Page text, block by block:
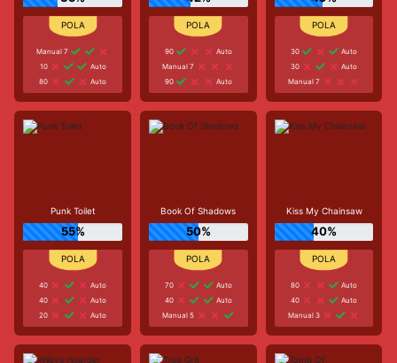
Manual 7
10
Auto
80
Auto
90
Auto
Manual 7
90
Auto
30
Auto
30
Auto
Manual 7
Punk Toilet
55%
40
Auto
40
Auto
20
Auto
Book Of Shadows
50%
70
Auto
40
Auto
Manual 5
Kiss My Chainsaw
40%
80
Auto
40
Auto
Manual 3